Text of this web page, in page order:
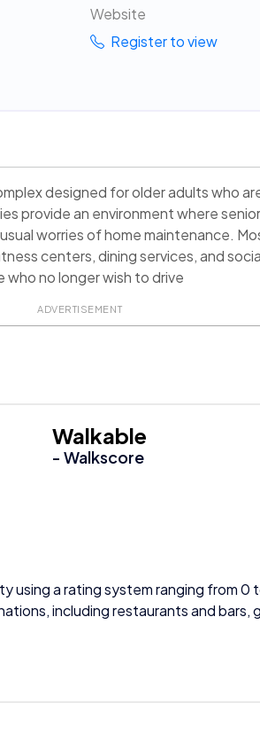
Website
Register to view
designed for older adults who
provide an environment where
worries of home maintenance.
centers, dining services, and
no longer wish to drive
ADVERTISEMENT
Walkable
- Walkscore
using a rating system ranging from 0
including restaurants and bars,